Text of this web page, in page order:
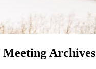
Meeting Archives